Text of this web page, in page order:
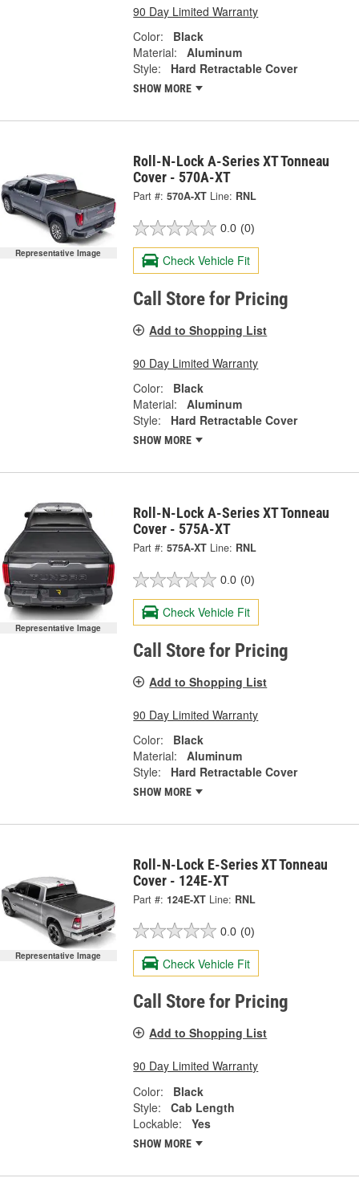
90 Day Limited Warranty
Color:
Black
Material:
Aluminum
Style:
Hard Retractable Cover
SHOW MORE
Representative Image
Roll-N-Lock A-Series XT Tonneau
Cover - 570A-XT
Part #: 570A-XT Line: RNL
0.0 (0)
Check Vehicle Fit
Call Store for Pricing
Add to Shopping List
90 Day Limited Warranty
Color:
Black
Material:
Aluminum
Style:
Hard Retractable Cover
SHOW MORE
Representative Image
Roll-N-Lock A-Series XT Tonneau
Cover - 575A-XT
Part #: 575A-XT Line: RNL
0.0 (0)
Check Vehicle Fit
Call Store for Pricing
Add to Shopping List
90 Day Limited Warranty
Color:
Black
Material:
Aluminum
Style:
Hard Retractable Cover
SHOW MORE
Representative Image
Roll-N-Lock E-Series XT Tonneau
Cover - 124E-XT
Part #: 124E-XT Line: RNL
0.0 (0)
Check Vehicle Fit
Call Store for Pricing
Add to Shopping List
90 Day Limited Warranty
Color:
Black
Style:
Cab Length
Lockable:
Yes
SHOW MORE